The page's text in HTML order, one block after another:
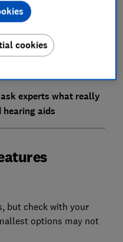
features and what
to ask your
what a feature
ask experts what really
aids
but check with your
options may not
cookies